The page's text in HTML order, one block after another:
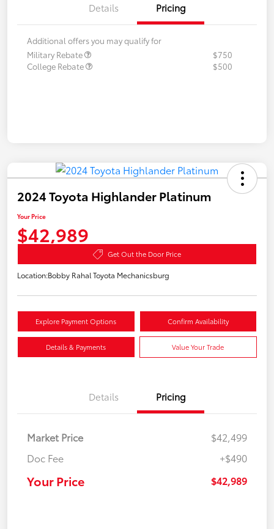
Details Pricing
Additional offers you may qualify for
Military Rebate
$750
College Rebate
$500
2024 Toyota Highlander Platinum
Your Price
$42,989
Get Out the Door Price
Location:Bobby Rahal Toyota Mechanicsburg
Explore Payment Options Confirm Availability
Details & Payments Value Your Trade
Details Pricing
Market Price
$42,499
Doc Fee
+$490
Your Price $42,989